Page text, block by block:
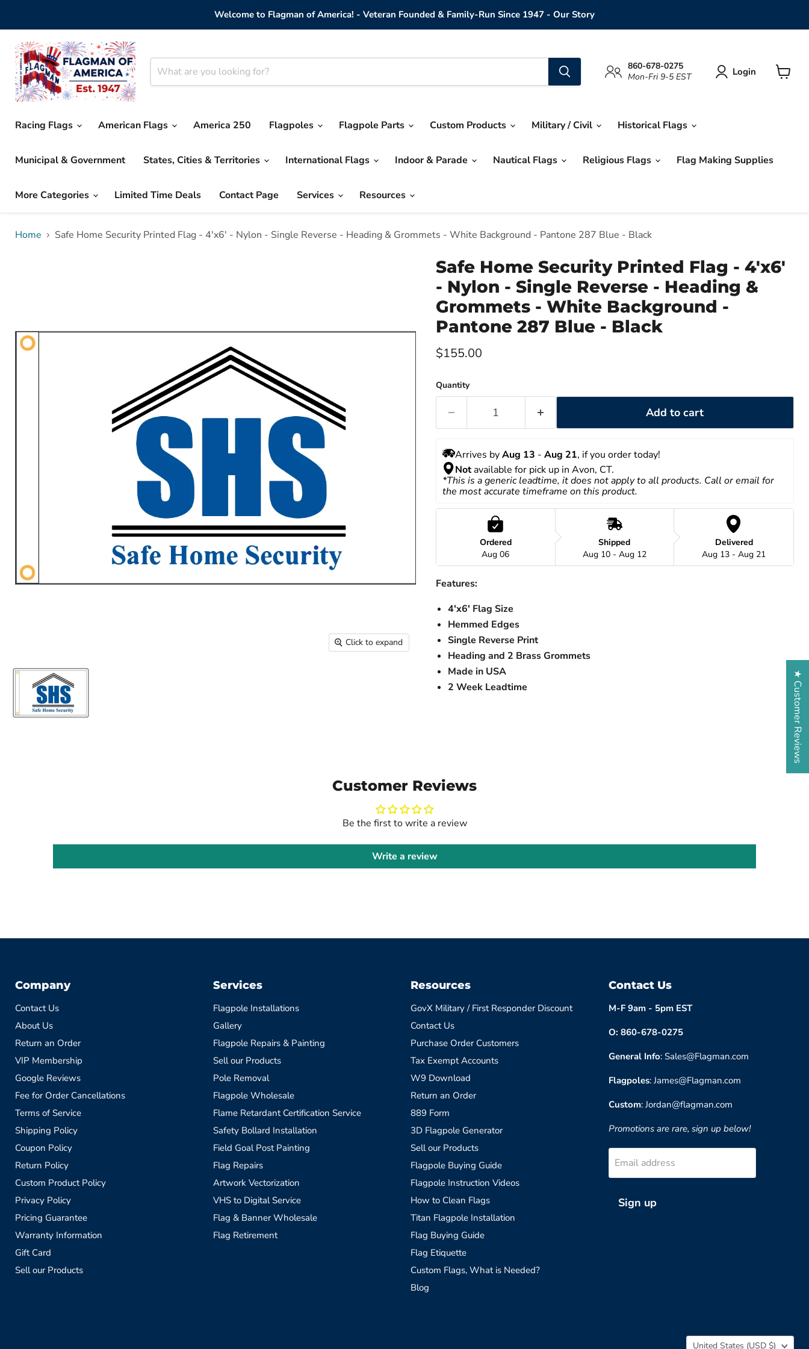
Welcome to Flagman of America! - Veteran Founded & Family-Run Since 1947 - Our Story
860-678-0275
Mon-Fri 9-5 EST
Login
Racing Flags American Flags America 250 Flagpoles Flagpole Parts Custom Products Military / Civil Historical Flags
Municipal & Government States, Cities & Territories International Flags Indoor & Parade Nautical Flags Religious Flags Flag Making Supplies
More Categories Limited Time Deals Contact Page Services Resources
Home Safe Home Security Printed Flag - 4'x6' - Nylon - Single Reverse - Heading & Grommets - White Background - Pantone 287 Blue - Black
Click to expand
Safe Home Security Printed Flag - 4'x6'
- Nylon - Single Reverse - Heading &
Grommets - White Background -
Pantone 287 Blue - Black
Current price
$155.00
Quantity
Add to cart
Arrives by Aug 13 - Aug 21, if you order today!
Not available for pick up in Avon, CT.
*This is a generic leadtime, it does not apply to all products. Call or email for
the most accurate timeframe on this product.
Ordered
Aug 06
Shipped
Aug 10 - Aug 12
Delivered
Aug 13 - Aug 21
Features:
4'x6' Flag Size
Hemmed Edges
Single Reverse Print
Heading and 2 Brass Grommets
Made in USA
2 Week Leadtime
Customer Reviews
Be the first to write a review
Write a review
Company
Contact Us
About Us
Return an Order
VIP Membership
Google Reviews
Fee for Order Cancellations
Terms of Service
Shipping Policy
Coupon Policy
Return Policy
Custom Product Policy
Privacy Policy
Pricing Guarantee
Warranty Information
Gift Card
Sell our Products
Services
Flagpole Installations
Gallery
Flagpole Repairs & Painting
Sell our Products
Pole Removal
Flagpole Wholesale
Flame Retardant Certification Service
Safety Bollard Installation
Field Goal Post Painting
Flag Repairs
Artwork Vectorization
VHS to Digital Service
Flag & Banner Wholesale
Flag Retirement
Resources
GovX Military / First Responder Discount
Contact Us
Purchase Order Customers
Tax Exempt Accounts
W9 Download
Return an Order
889 Form
3D Flagpole Generator
Sell our Products
Flagpole Buying Guide
Flagpole Instruction Videos
How to Clean Flags
Titan Flagpole Installation
Flag Buying Guide
Flag Etiquette
Custom Flags, What is Needed?
Blog
Contact Us
M-F 9am - 5pm EST
O: 860-678-0275
General Info: Sales@Flagman.com
Flagpoles: James@Flagman.com
Custom: Jordan@flagman.com
Promotions are rare, sign up below!
Email address
Sign up
Country
United States (USD $)
★ Customer Reviews